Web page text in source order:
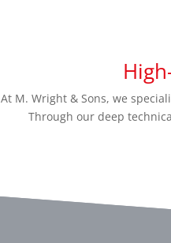
At M. Wright & Sons, we
Through our deep